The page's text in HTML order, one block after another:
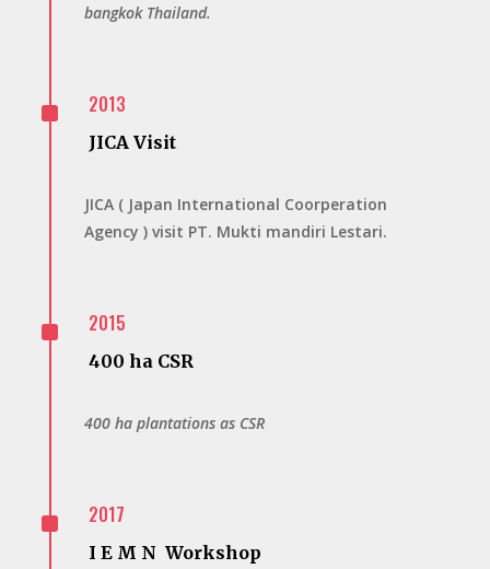
bangkok Thailand.
^ 2013
JICA Visit
JICA ( Japan International Coorperation
Agency ) visit PT. Mukti mandiri Lestari.
^ 2015
400 ha CSR
400 ha plantations as CSR
^ 2017
I E M N Workshop